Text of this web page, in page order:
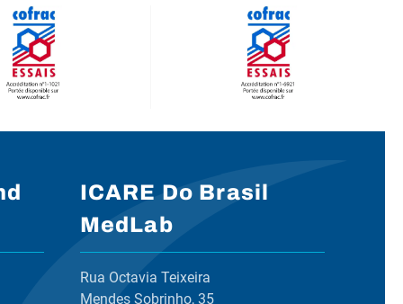
ICARE Do Brasil
MedLab
Rua Octavia Teixeira
Mendes Sobrinho, 35